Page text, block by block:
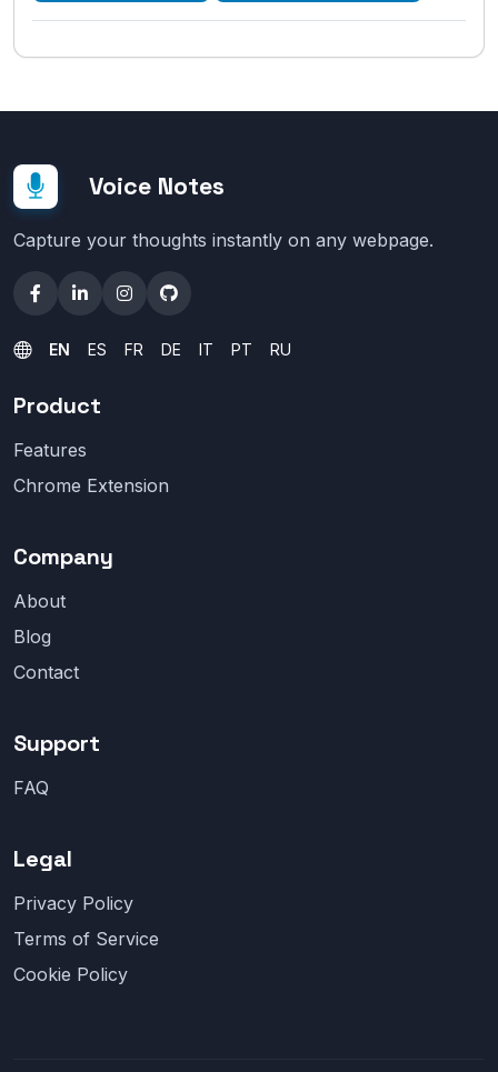
Voice Notes
Capture your thoughts instantly on any webpage.
EN ES FR DE IT PT RU
Product
Features
Chrome Extension
Company
About
Blog
Contact
Support
FAQ
Legal
Privacy Policy
Terms of Service
Cookie Policy